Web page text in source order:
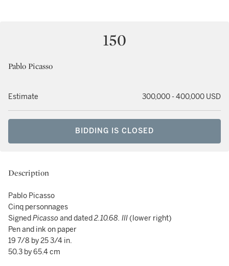
150
Pablo Picasso
Estimate 300,000 - 400,000 USD
BIDDING IS CLOSED
Description
Pablo Picasso
Cinq personnages
SignedPicassoand dated2.10.68. III(lower right)
Pen and ink on paper
19 7/8 by 25 3/4 in.
50.3 by 65.4 cm